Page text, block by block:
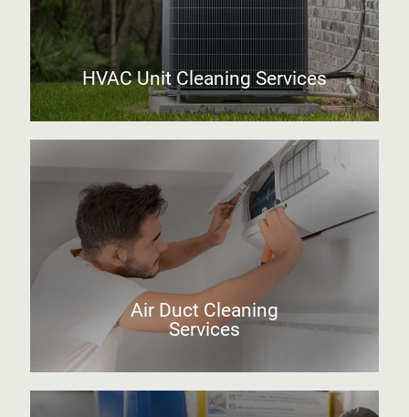
HVAC Unit Cleaning Services
Air Duct Cleaning
Services